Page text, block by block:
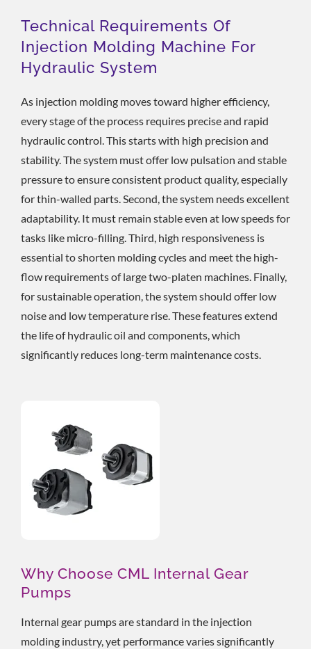
Technical Requirements Of
Injection Molding Machine For
Hydraulic System
As injection molding moves toward higher efficiency,
every stage of the process requires precise and rapid
hydraulic control. This starts with high precision and
stability. The system must offer low pulsation and stable
pressure to ensure consistent product quality, especially
for thin-walled parts. Second, the system needs excellent
adaptability. It must remain stable even at low speeds for
tasks like micro-filling. Third, high responsiveness is
essential to shorten molding cycles and meet the high-
flow requirements of large two-platen machines. Finally,
for sustainable operation, the system should offer low
noise and low temperature rise. These features extend
the life of hydraulic oil and components, which
significantly reduces long-term maintenance costs.
Why Choose CML Internal Gear
Pumps
Internal gear pumps are standard in the injection
molding industry, yet performance varies significantly